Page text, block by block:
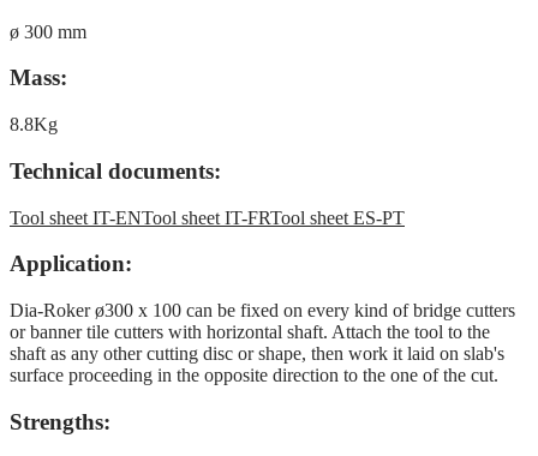
ø 300 mm
Mass:
8.8Kg
Technical documents:
Tool sheet IT-ENTool sheet IT-FRTool sheet ES-PT
Application:
Dia-Roker ø300 x 100 can be fixed on every kind of bridge cutters
or banner tile cutters with horizontal shaft. Attach the tool to the
shaft as any other cutting disc or shape, then work it laid on slab's
surface proceeding in the opposite direction to the one of the cut.
Strengths: